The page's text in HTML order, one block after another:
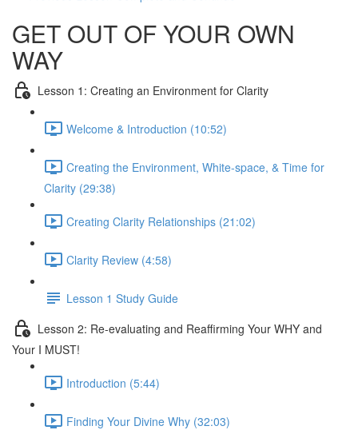
GET OUT OF YOUR OWN
WAY
Lesson 1: Creating an Environment for Clarity
Welcome & Introduction (10:52)
Creating the Environment, White-space, & Time for
Clarity (29:38)
Creating Clarity Relationships (21:02)
Clarity Review (4:58)
Lesson 1 Study Guide
Lesson 2: Re-evaluating and Reaffirming Your WHY and
Your I MUST!
Introduction (5:44)
Finding Your Divine Why (32:03)